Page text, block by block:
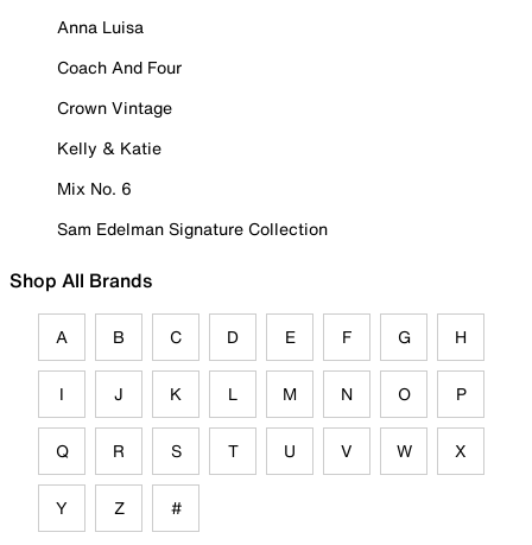
Anna Luisa
Coach And Four
Crown Vintage
Kelly & Katie
Mix No. 6
Sam Edelman Signature Collection
Shop All Brands
A B C D E F G H
I J K L M N O P
Q R S T U V W X
Y Z #